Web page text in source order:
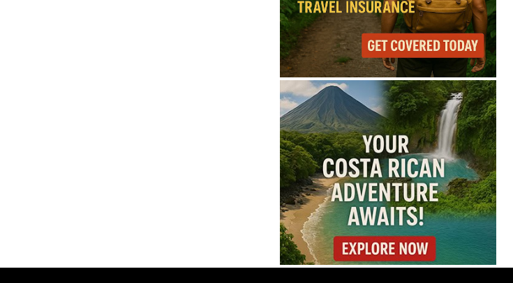
Full Costa Rica Forecast →
Data: OpenWeatherMap
Latest News from Costa
Rica
Costa Rica Offers
Panama Two-Part Plan
to End Trade Block
Forbes Highlights
Costa Rica Oxcart
Painting Experience